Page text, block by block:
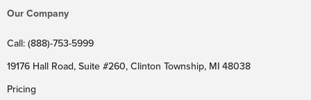
Our Company
Call: (888)-753-5999
19176 Hall Road, Suite #260, Clinton Township, MI 48038
Pricing